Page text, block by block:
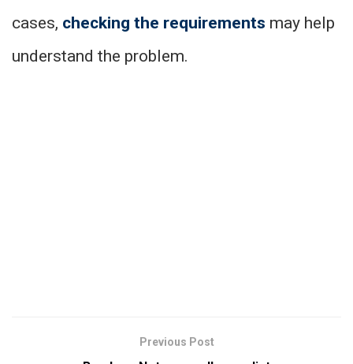
cases, checking the requirements may help
understand the problem.
Previous Post